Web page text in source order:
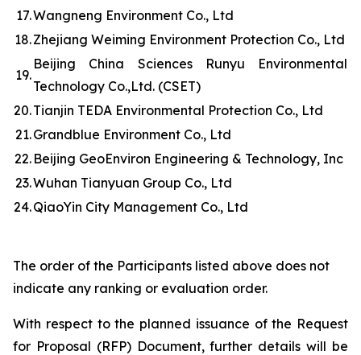
17.Wangneng Environment Co., Ltd
18.Zhejiang Weiming Environment Protection Co., Ltd
19.
Beijing China Sciences Runyu Environmental
Technology Co.,Ltd. (CSET)
20.Tianjin TEDA Environmental Protection Co., Ltd
21.Grandblue Environment Co., Ltd
22. Beijing GeoEnviron Engineering & Technology, Inc
23.Wuhan Tianyuan Group Co., Ltd
24.QiaoYin City Management Co., Ltd
The order of the Participants listed above does not
indicate any ranking or evaluation order.
With respect to the planned issuance of the Request
for Proposal (RFP) Document, further details will be